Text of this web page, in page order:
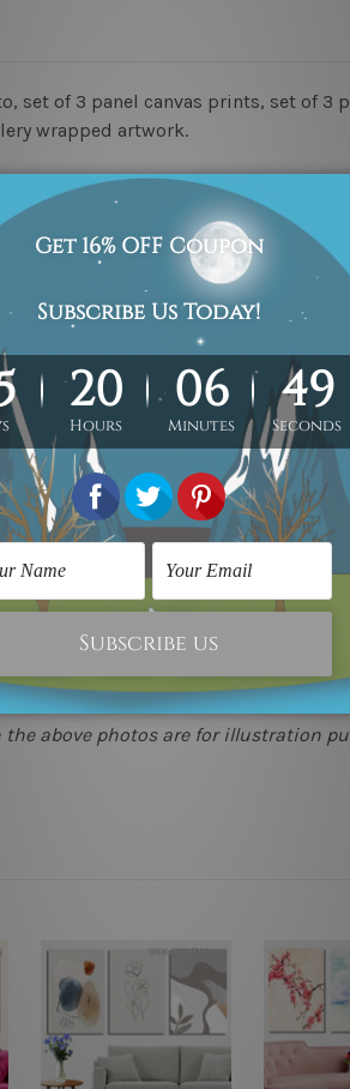
set of 3 panel canvas prints, set of 3
wrapped artwork.
in a strong tube. Please Note:
framed. Each of the canvas
We are shipping international
made-to-order.
above photos are for illustration